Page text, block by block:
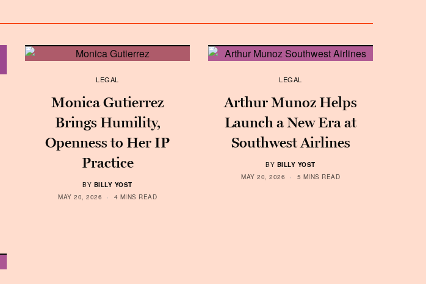
LEGAL
Monica Gutierrez
Brings Humility,
Openness to Her IP
Practice
BY BILLY YOST
MAY 20, 2026
4 MINS READ
LEGAL
Arthur Munoz Helps
Launch a New Era at
Southwest Airlines
BY BILLY YOST
MAY 20, 2026
5 MINS READ